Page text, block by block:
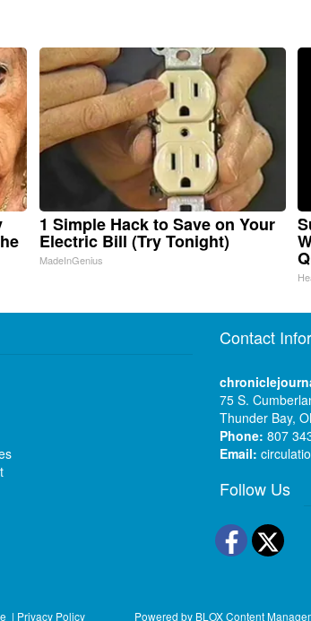
1 Simple Hack to Save on Your
Electric Bill (Try Tonight)
MadeInGenius
Contact
75 S.
Thunder Bay,
Phone: 807
Email:
Follow Us
| Privacy Policy Powered by BLOX Content